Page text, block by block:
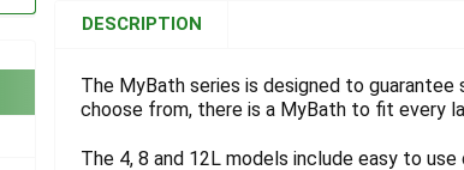
TOGETHER:
SELECT
DESCRIPTION
The MyBath series is designed to
choose from, there is a MyBath to fit every
The 4, 8 and 12L models include easy to